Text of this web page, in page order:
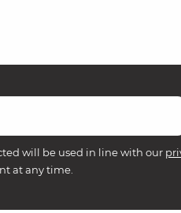
will be used in line with our
at any time.